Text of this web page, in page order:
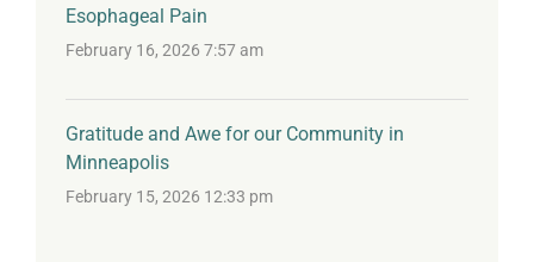
Esophageal Pain
February 16, 2026 7:57 am
Gratitude and Awe for our Community in
Minneapolis
February 15, 2026 12:33 pm